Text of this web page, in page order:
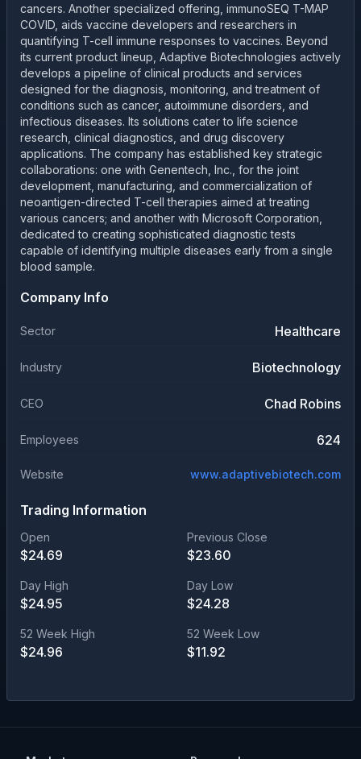
cancers. Another specialized offering, immunoSEQ T-MAP
COVID, aids vaccine developers and researchers in
quantifying T-cell immune responses to vaccines. Beyond
its current product lineup, Adaptive Biotechnologies actively
develops a pipeline of clinical products and services
designed for the diagnosis, monitoring, and treatment of
conditions such as cancer, autoimmune disorders, and
infectious diseases. Its solutions cater to life science
research, clinical diagnostics, and drug discovery
applications. The company has established key strategic
collaborations: one with Genentech, Inc., for the joint
development, manufacturing, and commercialization of
neoantigen-directed T-cell therapies aimed at treating
various cancers; and another with Microsoft Corporation,
dedicated to creating sophisticated diagnostic tests
capable of identifying multiple diseases early from a single
blood sample.
Company Info
Sector Healthcare
Industry Biotechnology
CEO Chad Robins
Employees 624
Website www.adaptivebiotech.com
Trading Information
Open
$24.69
Previous Close
$23.60
Day High
$24.95
Day Low
$24.28
52 Week High
$24.96
52 Week Low
$11.92